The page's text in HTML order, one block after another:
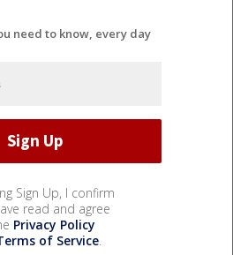
need to know, every day
Sign Up, I confirm
read and agree
Privacy Policy
of Service.